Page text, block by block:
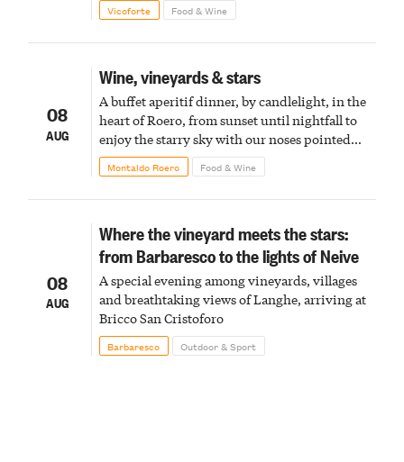
Vicoforte Food & Wine
08
AUG
Wine, vineyards & stars
A buffet aperitif dinner, by candlelight, in the
heart of Roero, from sunset until nightfall to
enjoy the starry sky with our noses pointed
upward
Montaldo Roero Food & Wine
08
AUG
Where the vineyard meets the stars:
from Barbaresco to the lights of Neive
A special evening among vineyards, villages
and breathtaking views of Langhe, arriving at
Bricco San Cristoforo
Barbaresco Outdoor & Sport